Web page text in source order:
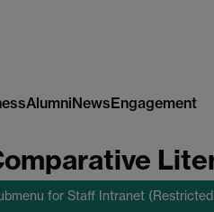
AlumniNewsEngagement
for Staff Intranet